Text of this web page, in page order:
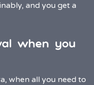
and you get a
when you
when all you need to